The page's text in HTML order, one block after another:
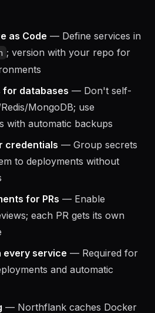
as Code — Define services in
; version with your repo for
for databases— Don't self-
MongoDB; use
with automatic backups
credentials— Group secrets
to deployments without
for PRs— Enable
each PR gets its own
every service — Required for
and automatic